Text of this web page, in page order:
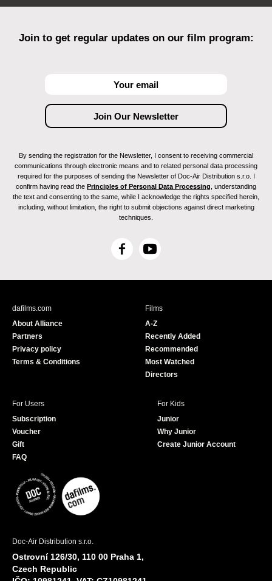
Join to get regular updates on our film program:
By sending the registration for the Newsletter, I consent to receiving commercial
communications through electronic means and to related personal data processing
required for the purposes of sending the Newsletter of Doc-Air Distribution s.r.o. I
confirm having read the Principles of Personal Data Processing , understanding
the text and consenting to the same, while I acknowledge the rights specified herein,
including, without limitation, the right to submit objections against direct marketing
techniques.
F
c
Y
u
e
dafilms.com
About Alliance
Partners
Privacy policy
Terms & Conditions
Films
A-Z
Recently Added
Recommended
Most Watched
Directors
For Users
Subscription
Voucher
Gift
FAQ
For Kids
Junior
Why Junior
Create Junior Account
Doc-Air Distribution s.r.o.
Ostrovní 126/30, 110 00 Praha 1,
Czech Republic